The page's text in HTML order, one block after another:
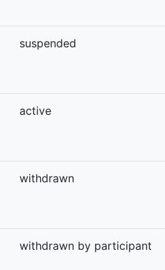
suspended
active
withdrawn
withdrawn by participant